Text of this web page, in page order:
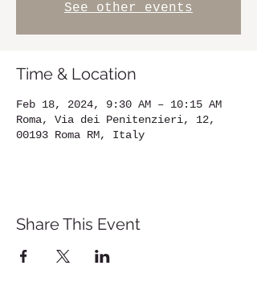
See other events
Time & Location
Feb 18, 2024, 9:30 AM – 10:15 AM
Roma, Via dei Penitenzieri, 12,
00193 Roma RM, Italy
Share This Event